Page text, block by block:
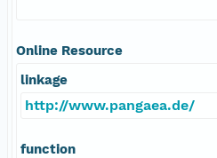
Online Resource
linkage
http://www.pangaea.de/
function